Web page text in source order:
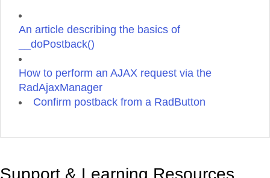
An article describing the basics of
__doPostback()
How to perform an AJAX request via the
RadAjaxManager
Confirm postback from a RadButton
Support & Learning Resources